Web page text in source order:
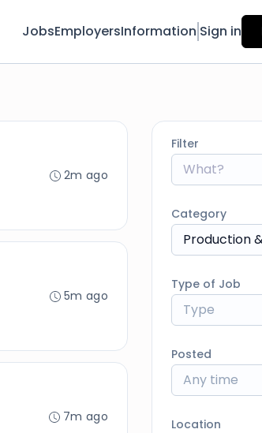
JobsEmployersInformation Sign in
2m ago
5m ago
7m ago
Filter
Category
Production
Type of Job
Type
Posted
Any time
Location